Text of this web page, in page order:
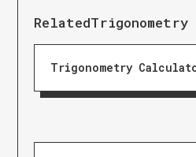
Related
Trigonometry